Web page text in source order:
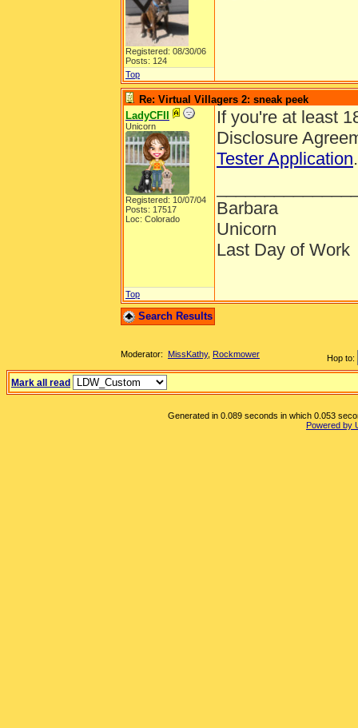
Registered: 08/30/06
Posts: 124
Top
Re: Virtual Villagers 2: sneak peek
LadyCFII
Unicorn
Registered: 10/07/04
Posts: 17517
Loc: Colorado
If you're at least
Disclosure
Tester Application
Barbara
Unicorn
Last Day of Work
Top
Search Results
Hop to:
Moderator: MissKathy, Rockmower
Mark all read
Generated in 0.089 seconds in which 0.053
Powered by